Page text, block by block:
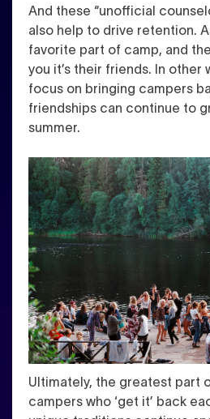
And these “unofficial
also help to drive retention.
favorite part of camp, and
you it’s their friends. In other
focus on bringing campers
friendships can continue to
summer.
Ultimately, the greatest part
campers who ‘get it’ back